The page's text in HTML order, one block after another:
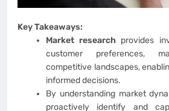
Key Takeaways:
Market research provides
customer preferences,
competitive landscapes,
informed decisions.
By understanding market
proactively identify and